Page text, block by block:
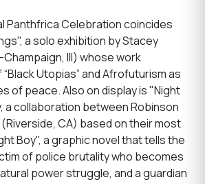
Panthfrica Celebration coincides
a solo exhibition by Stacey
Ill) whose work
Utopias” and Afrofuturism as
of peace. Also on display is "Night
a collaboration between Robinson
CA) based on their most
Boy", a graphic novel that tells the
of police brutality who becomes
power struggle, and a guardian